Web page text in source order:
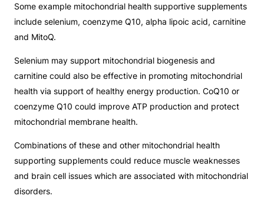
Some example mitochondrial health supportive supplements
include selenium, coenzyme Q10, alpha lipoic acid, carnitine
and MitoQ.
Selenium may support mitochondrial biogenesis and
carnitine could also be effective in promoting mitochondrial
health via support of healthy energy production. CoQ10 or
coenzyme Q10 could improve ATP production and protect
mitochondrial membrane health.
Combinations of these and other mitochondrial health
supporting supplements could reduce muscle weaknesses
and brain cell issues which are associated with mitochondrial
disorders.